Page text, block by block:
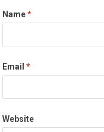
Name*
Email*
Website